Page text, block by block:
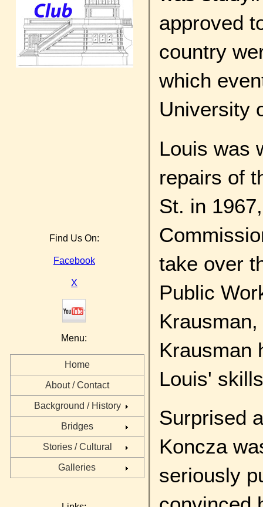
Find Us On:
Facebook
X
Menu:
Home
About / Contact
Background / History
Bridges
Stories / Cultural
Galleries
approved
country
which
University
Louis was
repairs of
St. in
take over
Public
Krausman
Louis'
Surprised
Koncza
seriously